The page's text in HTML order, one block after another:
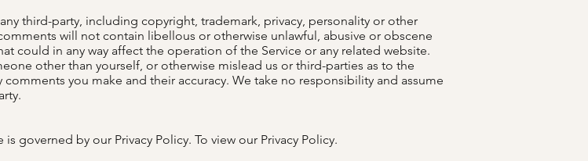
third-party, including copyright, trademark, privacy, personality or other
will not contain libellous or otherwise unlawful, abusive or obscene
could in any way affect the operation of the Service or any related website.
other than yourself, or otherwise mislead us or third-parties as to the
you make and their accuracy. We take no responsibility and assume
governed by our Privacy Policy. To view our Privacy Policy.